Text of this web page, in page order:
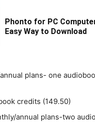
Phonto for PC
Easy Way to Download
plans- one
credits (149.50)
annual plans-two